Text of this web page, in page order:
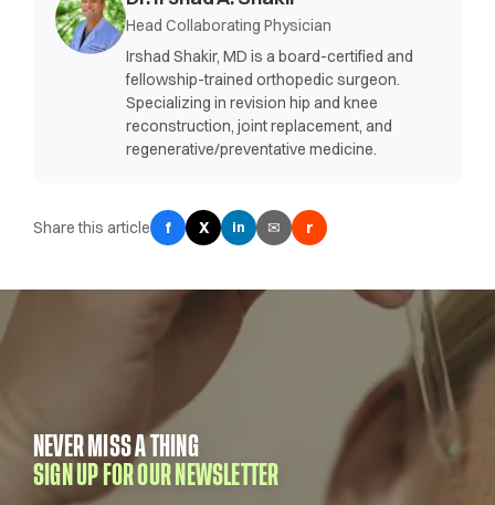
Head Collaborating Physician
Irshad Shakir, MD is a board-certified and
fellowship-trained orthopedic surgeon.
Specializing in revision hip and knee
reconstruction, joint replacement, and
regenerative/preventative medicine.
Share this article f X in ✉ r
NEVER MISS A THING
SIGN UP FOR OUR NEWSLETTER